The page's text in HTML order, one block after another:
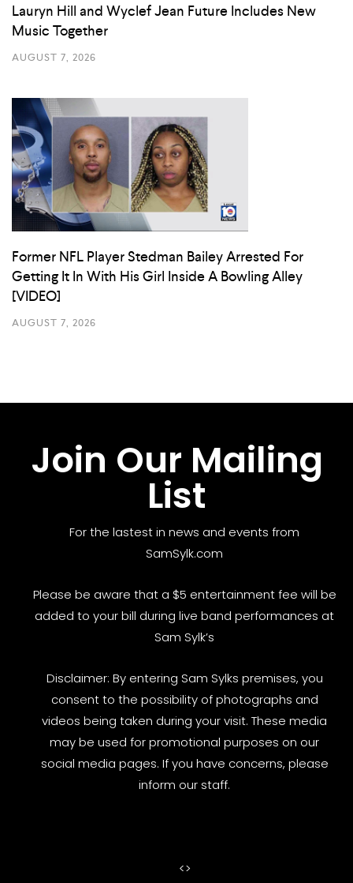
Lauryn Hill and Wyclef Jean Future Includes New
Music Together
AUGUST 7, 2026
Former NFL Player Stedman Bailey Arrested For
Getting It In With His Girl Inside A Bowling Alley
[VIDEO]
AUGUST 7, 2026
Join Our Mailing
List
For the lastest in news and events from
SamSylk.com
Please be aware that a $5 entertainment fee will be
added to your bill during live band performances at
Sam Sylk’s
Disclaimer: By entering Sam Sylks premises, you
consent to the possibility of photographs and
videos being taken during your visit. These media
may be used for promotional purposes on our
social media pages. If you have concerns, please
inform our staff.
<>